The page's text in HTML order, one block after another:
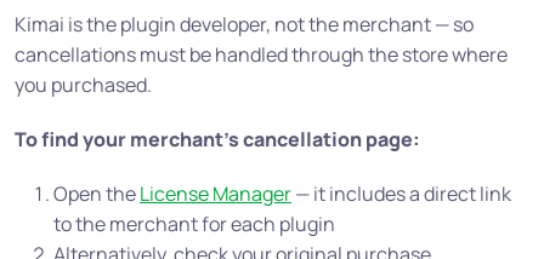
Kimai is the plugin developer, not the merchant — so
cancellations must be handled through the store where
you purchased.
To find your merchant’s cancellation page:
Open theLicense Manager— it includes a direct link
to the merchant for each plugin